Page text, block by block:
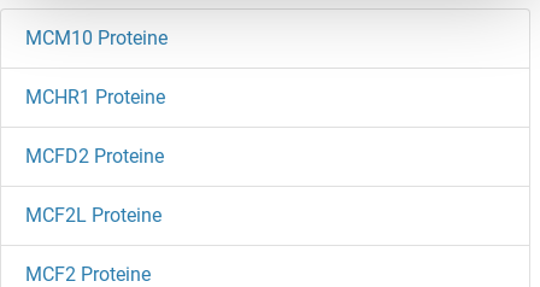
MCM10 Proteine
MCHR1 Proteine
MCFD2 Proteine
MCF2L Proteine
MCF2 Proteine